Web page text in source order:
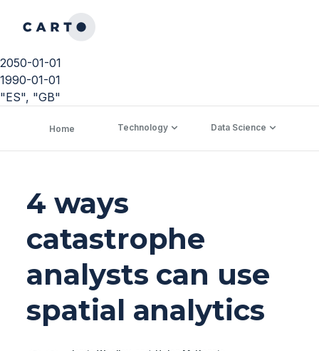
2050-01-01
1990-01-01
"ES", "GB"
Home Technology Data Science
4 ways
catastrophe
analysts can use
spatial analytics